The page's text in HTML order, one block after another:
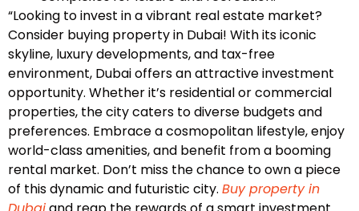
“Looking to invest in a vibrant real estate market?
Consider buying property in Dubai! With its iconic
skyline, luxury developments, and tax-free
environment, Dubai offers an attractive investment
opportunity. Whether it’s residential or commercial
properties, the city caters to diverse budgets and
preferences. Embrace a cosmopolitan lifestyle, enjoy
world-class amenities, and benefit from a booming
rental market. Don’t miss the chance to own a piece
of this dynamic and futuristic city. Buy property in